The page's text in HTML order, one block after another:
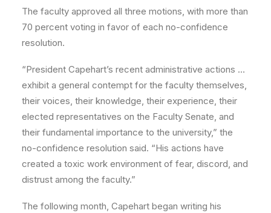
The faculty approved all three motions, with more than
70 percent voting in favor of each no-confidence
resolution.
“President Capehart’s recent administrative actions …
exhibit a general contempt for the faculty themselves,
their voices, their knowledge, their experience, their
elected representatives on the Faculty Senate, and
their fundamental importance to the university,” the
no-confidence resolution said. “His actions have
created a toxic work environment of fear, discord, and
distrust among the faculty.”
The following month, Capehart began writing his